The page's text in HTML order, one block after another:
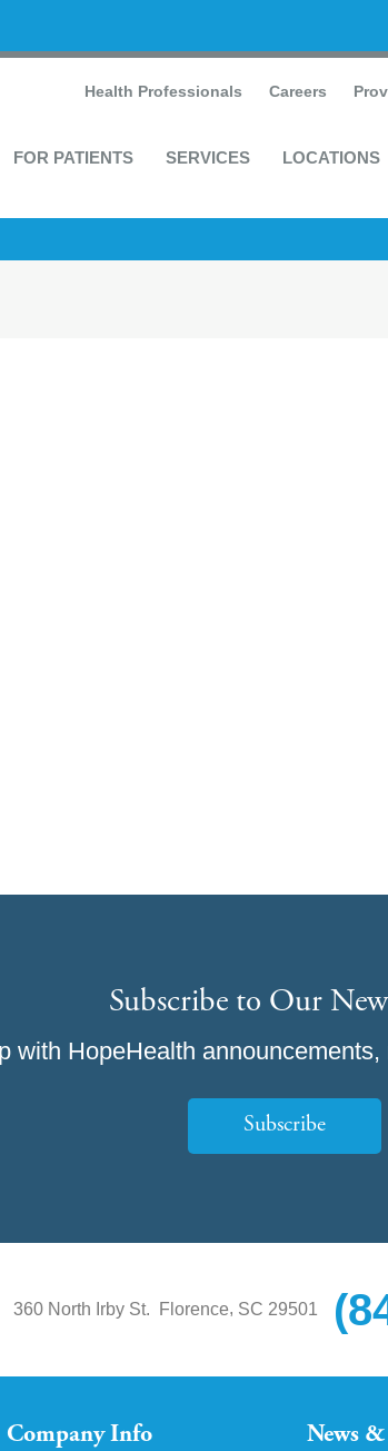
Health Professionals Careers
FOR PATIENTS SERVICES LOCATIONS
Subscribe to Our
with HopeHealth
Subscribe
360 North Irby St. Florence, SC 29501
Company Info News